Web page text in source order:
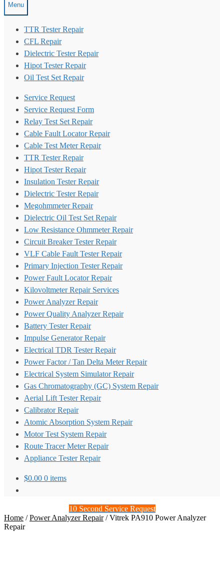
Menu
TTR Tester Repair
CFL Repair
Dielectric Tester Repair
Hipot Tester Repair
Oil Test Set Repair
Service Request
Service Request Form
Relay Test Set Repair
Cable Fault Locator Repair
Cable Test Meter Repair
TTR Tester Repair
Hipot Tester Repair
Insulation Tester Repair
Dielectric Tester Repair
Megohmmeter Repair
Dielectric Oil Test Set Repair
Low Resistance Ohmmeter Repair
Circuit Breaker Tester Repair
VLF Cable Fault Tester Repair
Primary Injection Tester Repair
Power Fault Locator Repair
Kilovoltmeter Repair Services
Power Analyzer Repair
Power Quality Analyzer Repair
Battery Tester Repair
Impulse Generator Repair
Electrical TDR Tester Repair
Power Factor / Tan Delta Meter Repair
Electrical System Simulator Repair
Gas Chromatography (GC) System Repair
Aerial Lift Tester Repair
Calibrator Repair
Atomic Absorption System Repair
Motor Test System Repair
Route Tracer Meter Repair
Appliance Tester Repair
$0.00 0 items
10 Second Service Request
Home /Power Analyzer Repair/Vitrek PA910 Power Analyzer
Repair